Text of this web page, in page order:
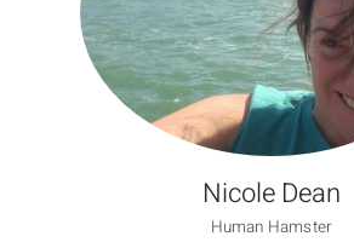
Nicole Dean
Human Hamster